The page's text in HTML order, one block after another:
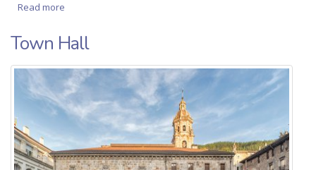
Read more
Town Hall